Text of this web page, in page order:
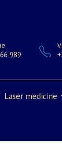
989
Laser medicine